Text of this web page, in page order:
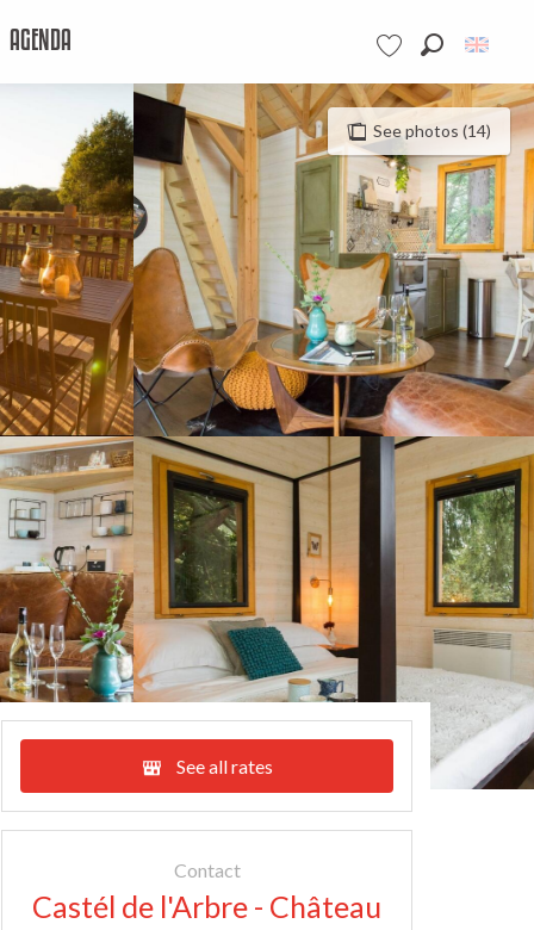
Voir les favoris
AGENDA
See photos (14)
See all rates
Contact
Castél de l'Arbre - Château